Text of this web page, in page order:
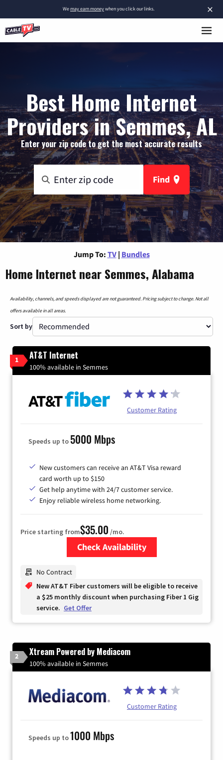
×
Wemay earn moneywhen you click our links.
Best Home Internet
Providers in Semmes, AL
Enter your zip code to get the most accurate results
Find
Jump To: TV | Bundles
Home Internet near Semmes, Alabama
Availability, channels, and speeds displayed are not guaranteed. Pricing subject to change. Not all
offers available in all areas.
Sort by
1 AT&T Internet
100% available in Semmes
Customer Rating
Speeds up to 5000 Mbps
New customers can receive an AT&T Visa reward
card worth up to $150
Get help anytime with 24/7 customer service.
Enjoy reliable wireless home networking.
Price starting from$35.00 /mo.
Check Availability
No Contract
New AT&T Fiber customers will be eligible to receive
a $25 monthly discount when purchasing Fiber 1 Gig
service. Get Offer
2 Xtream Powered by Mediacom
100% available in Semmes
Customer Rating
Speeds up to1000 Mbps